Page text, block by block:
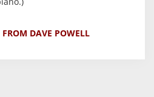
FROM DAVE POWELL